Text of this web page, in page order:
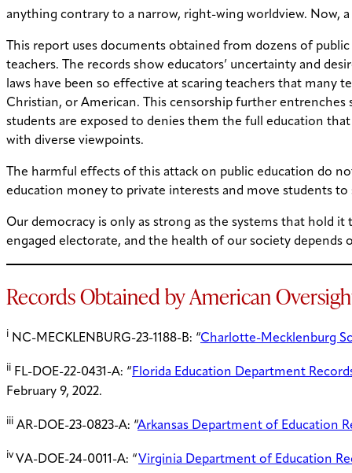
anything contrary to a narrow, right-wing worldview. Now,
This report uses documents obtained from dozens of
teachers. The records show educators’ uncertainty and
laws have been so effective at scaring teachers that many
Christian, or American. This censorship further
students are exposed to denies them the full education
with diverse viewpoints.
The harmful effects of this attack on public education do
education money to private interests and move students
Our democracy is only as strong as the systems that hold
engaged electorate, and the health of our society
Records Obtained by American
i NC-MECKLENBURG-23-1188-B: “Charlotte-Mecklenburg
ii FL-DOE-22-0431-A: “Florida Education Department
February 9, 2022.
iii AR-DOE-23-0823-A: “Arkansas Department of Education
iv VA-DOE-24-0011-A: “Virginia Department of Education